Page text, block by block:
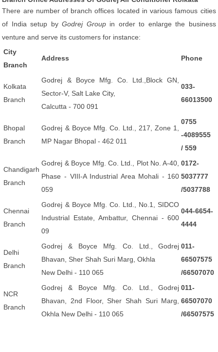
There are number of branch offices located in various famous cities
of India setup byGodrej Groupin order to enlarge the business
venture and serve its customers for instance:
City
Branch
Address Phone
Kolkata
Branch
Godrej & Boyce Mfg. Co. Ltd.,Block GN,
Sector-V, Salt Lake City,
Calcutta - 700 091
033-
66013500
Bhopal
Branch
Godrej & Boyce Mfg. Co. Ltd., 217, Zone 1,
MP Nagar Bhopal - 462 011
0755
-4089555
/ 559
Chandigarh
Branch
Godrej & Boyce Mfg. Co. Ltd., Plot No. A-40,
Phase - VIII-A Industrial Area Mohali - 160
059
0172-
5037777
/5037788
Chennai
Branch
Godrej & Boyce Mfg. Co. Ltd., No.1, SIDCO
Industrial Estate, Ambattur, Chennai - 600
09
044-6654-
4444
Delhi
Branch
Godrej & Boyce Mfg. Co. Ltd., Godrej
Bhavan, Sher Shah Suri Marg, Okhla
New Delhi - 110 065
011-
66507575
/66507070
NCR
Branch
Godrej & Boyce Mfg. Co. Ltd., Godrej
Bhavan, 2nd Floor, Sher Shah Suri Marg,
Okhla New Delhi - 110 065
011-
66507070
/66507575